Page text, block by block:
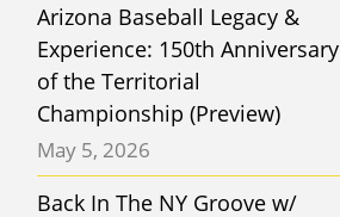
Arizona Baseball Legacy &
Experience: 150th Anniversary
of the Territorial
Championship (Preview)
May 5, 2026
Back In The NY Groove w/